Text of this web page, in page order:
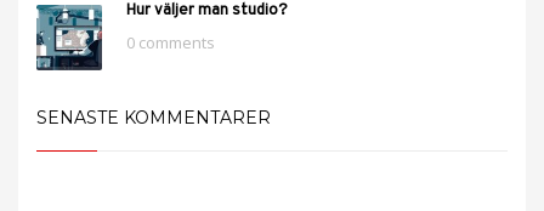
Hur väljer man studio?
0 comments
SENASTE KOMMENTARER